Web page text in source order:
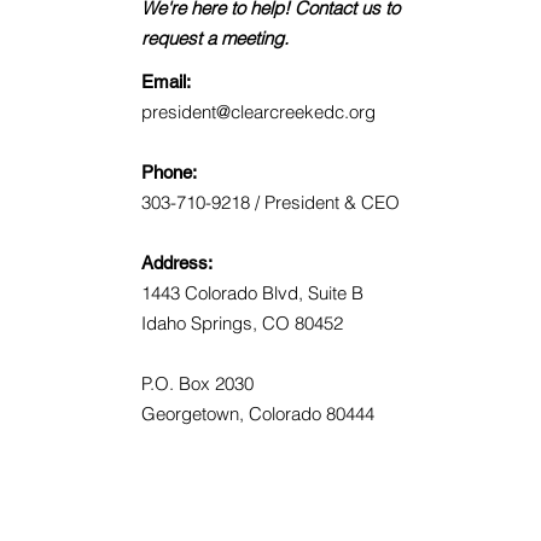
We're here to help! Contact us to
request a meeting.
Email:
president@clearcreekedc.org
Phone:
303-710-9218 / President & CEO
Address:
1443 Colorado Blvd, Suite B
Idaho Springs, CO 80452
P.O. Box 2030
Georgetown, Colorado 80444